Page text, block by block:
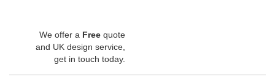
We offer a Free quote
and UK design service,
get in touch today.